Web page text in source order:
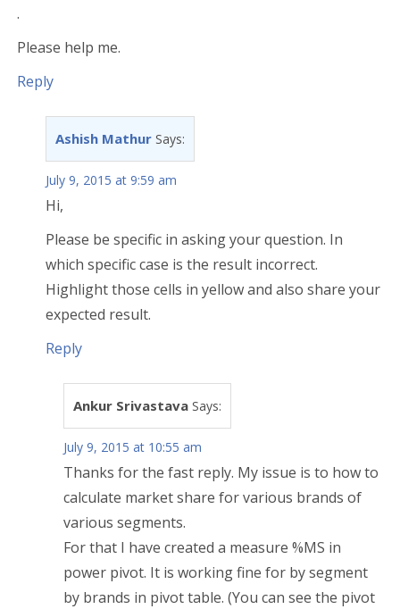
.
Please help me.
Reply
Ashish Mathur Says:
July 9, 2015 at 9:59 am
Hi,
Please be specific in asking your question. In
which specific case is the result incorrect.
Highlight those cells in yellow and also share your
expected result.
Reply
Ankur Srivastava Says:
July 9, 2015 at 10:55 am
Thanks for the fast reply. My issue is to how to
calculate market share for various brands of
various segments.
For that I have created a measure %MS in
power pivot. It is working fine for by segment
by brands in pivot table. (You can see the pivot